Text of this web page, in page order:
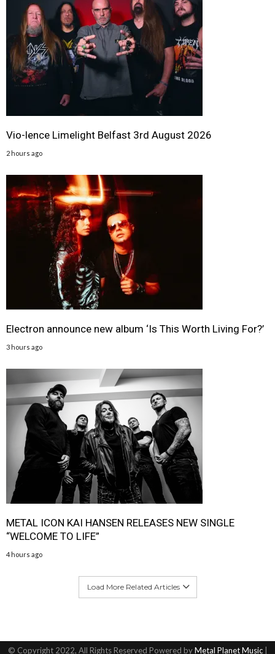
Vio-lence Limelight Belfast 3rd August 2026
2 hours ago
Electron announce new album ‘Is This Worth Living For?’
3 hours ago
METAL ICON KAI HANSEN RELEASES NEW SINGLE
“WELCOME TO LIFE”
4 hours ago
Load More Related Articles
© Copyright 2022, All Rights Reserved Powered byMetal Planet Music|